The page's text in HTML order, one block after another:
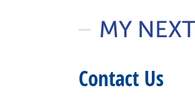
Contact Us